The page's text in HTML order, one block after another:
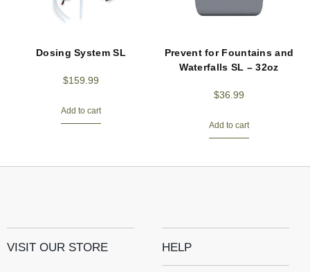
Dosing System SL
$159.99
Add to cart
Prevent for Fountains and
Waterfalls SL – 32oz
$36.99
Add to cart
VISIT OUR STORE HELP